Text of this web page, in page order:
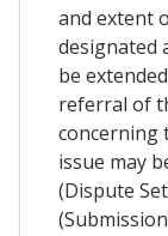
and extent
designated
be
referral of
concerning
issue may
(Dispute